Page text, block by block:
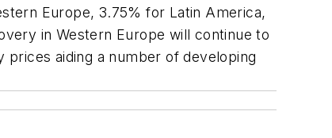
Europe, 3.75% for Latin America,
in Western Europe will continue to
aiding a number of developing